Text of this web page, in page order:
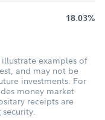
18.03%
examples of
and may not be
investments. For
money market
receipts are